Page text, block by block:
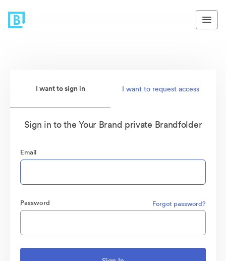
I want to sign in I want to request access
Sign in to the Your Brand private Brandfolder
Email
Password Forgot password?